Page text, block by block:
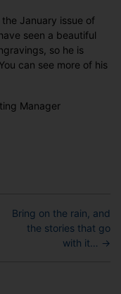
January issue of
seen a beautiful
so he is
can see more of his
Manager
Bring on the rain, and
the stories that go
with it… →